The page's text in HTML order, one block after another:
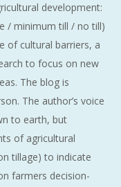
development:
/ minimum till / no till)
of cultural barriers, a
to focus on new
The blog is
The author’s voice
to earth, but
of agricultural
tillage) to indicate
farmers decision-